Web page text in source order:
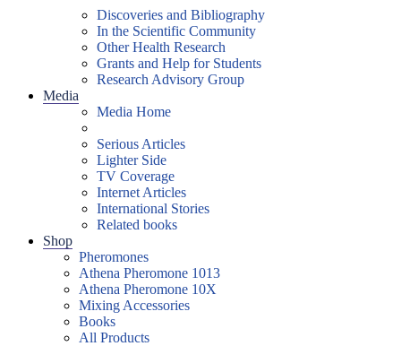
Discoveries and Bibliography
In the Scientific Community
Other Health Research
Grants and Help for Students
Research Advisory Group
Media
Media Home
Serious Articles
Lighter Side
TV Coverage
Internet Articles
International Stories
Related books
Shop
Pheromones
Athena Pheromone 1013
Athena Pheromone 10X
Mixing Accessories
Books
All Products